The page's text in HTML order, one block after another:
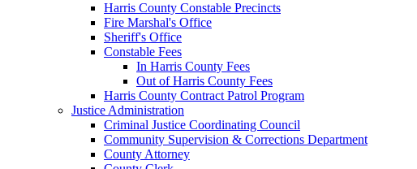
Harris County Constable Precincts
Fire Marshal's Office
Sheriff's Office
Constable Fees
In Harris County Fees
Out of Harris County Fees
Harris County Contract Patrol Program
Justice Administration
Criminal Justice Coordinating Council
Community Supervision & Corrections Department
County Attorney